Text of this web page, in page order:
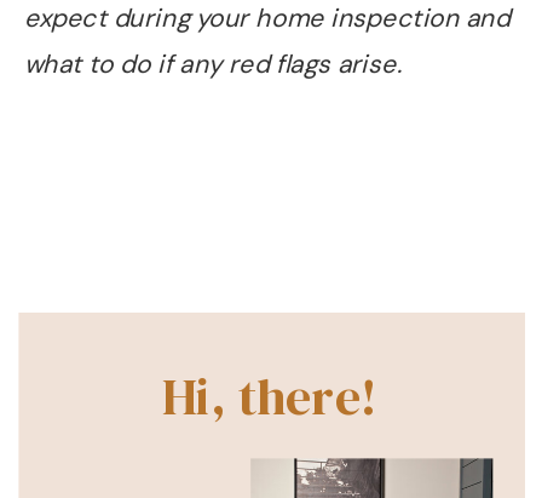
expect during your home inspection and
what to do if any red flags arise.
Hi, there!